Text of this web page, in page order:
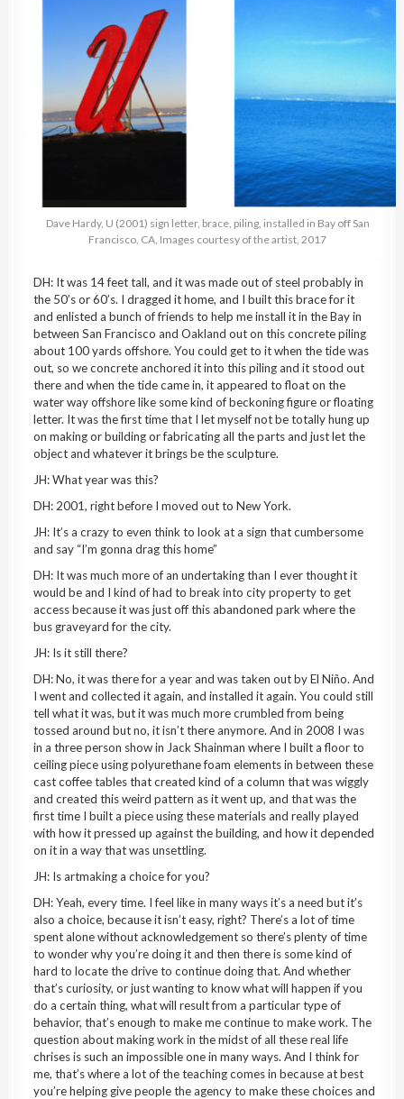
Dave Hardy, U (2001) sign letter, brace, piling, installed in Bay off San
Francisco, CA, Images courtesy of the artist, 2017
DH: It was 14 feet tall, and it was made out of steel probably in
the 50’s or 60’s. I dragged it home, and I built this brace for it
and enlisted a bunch of friends to help me install it in the Bay in
between San Francisco and Oakland out on this concrete piling
about 100 yards offshore. You could get to it when the tide was
out, so we concrete anchored it into this piling and it stood out
there and when the tide came in, it appeared to float on the
water way offshore like some kind of beckoning figure or floating
letter. It was the first time that I let myself not be totally hung up
on making or building or fabricating all the parts and just let the
object and whatever it brings be the sculpture.
JH: What year was this?
DH: 2001, right before I moved out to New York.
JH: It’s a crazy to even think to look at a sign that cumbersome
and say “I’m gonna drag this home”
DH: It was much more of an undertaking than I ever thought it
would be and I kind of had to break into city property to get
access because it was just off this abandoned park where the
bus graveyard for the city.
JH: Is it still there?
DH: No, it was there for a year and was taken out by El Niño. And
I went and collected it again, and installed it again. You could still
tell what it was, but it was much more crumbled from being
tossed around but no, it isn’t there anymore. And in 2008 I was
in a three person show in Jack Shainman where I built a floor to
ceiling piece using polyurethane foam elements in between these
cast coffee tables that created kind of a column that was wiggly
and created this weird pattern as it went up, and that was the
first time I built a piece using these materials and really played
with how it pressed up against the building, and how it depended
on it in a way that was unsettling.
JH: Is artmaking a choice for you?
DH: Yeah, every time. I feel like in many ways it’s a need but it’s
also a choice, because it isn’t easy, right? There’s a lot of time
spent alone without acknowledgement so there’s plenty of time
to wonder why you’re doing it and then there is some kind of
hard to locate the drive to continue doing that. And whether
that’s curiosity, or just wanting to know what will happen if you
do a certain thing, what will result from a particular type of
behavior, that’s enough to make me continue to make work. The
question about making work in the midst of all these real life
chrises is such an impossible one in many ways. And I think for
me, that’s where a lot of the teaching comes in because at best
you’re helping give people the agency to make these choices and